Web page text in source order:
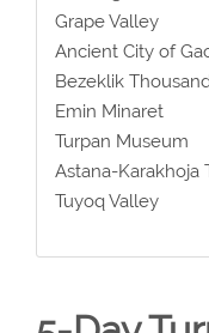
Grape Valley
Ancient City of
Bezeklik
Emin Minaret
Turpan Museum
Astana-Karakhoja
Tuyoq Valley